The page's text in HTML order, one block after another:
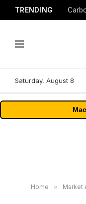
TRENDING
Saturday, August 8
Home » Market